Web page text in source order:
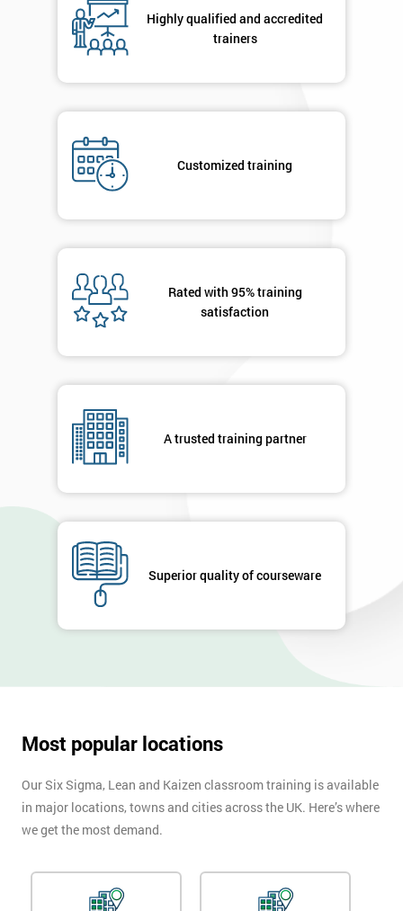
Highly qualified and accredited
trainers
Customized training
Rated with 95% training
satisfaction
A trusted training partner
Superior quality of courseware
Most popular locations
Our Six Sigma, Lean and Kaizen classroom training is available
in major locations, towns and cities across the UK. Here’s where
we get the most demand.
your
enquiry.
GET